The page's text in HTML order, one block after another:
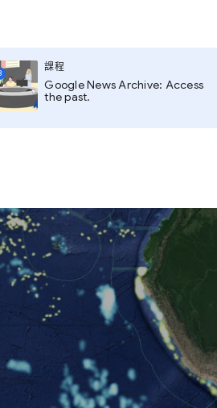
課程
Google News Archive: Access
the past.